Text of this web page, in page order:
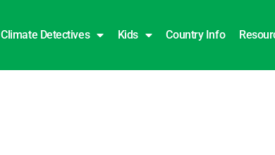
Climate Detectives Kids Country Info